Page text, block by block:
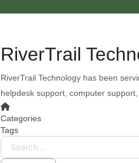
RiverTrail
RiverTrail Technology has been
helpdesk support, computer
Categories
Tags
Search...